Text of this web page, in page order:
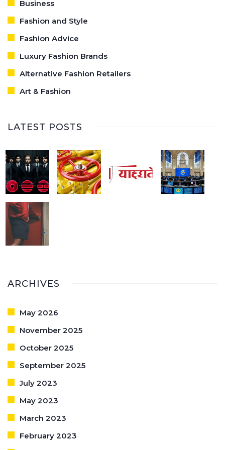
Business
Fashion and Style
Fashion Advice
Luxury Fashion Brands
Alternative Fashion Retailers
Art & Fashion
LATEST POSTS
ARCHIVES
May 2026
November 2025
October 2025
September 2025
July 2023
May 2023
March 2023
February 2023